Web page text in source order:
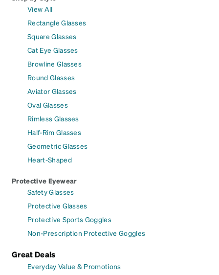
View All
Rectangle Glasses
Square Glasses
Cat Eye Glasses
Browline Glasses
Round Glasses
Aviator Glasses
Oval Glasses
Rimless Glasses
Half-Rim Glasses
Geometric Glasses
Heart-Shaped
Protective Eyewear
Safety Glasses
Protective Glasses
Protective Sports Goggles
Non-Prescription Protective Goggles
Great Deals
Everyday Value & Promotions